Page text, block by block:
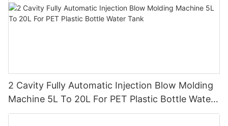
2 Cavity Fully Automatic Injection Blow Molding
Machine 5L To 20L For PET Plastic Bottle Water
Tank